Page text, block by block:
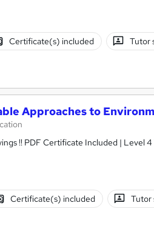
Certificate(s) included Tutor
Approaches to
!! PDF Certificate Included | Level
Certificate(s) included Tutor